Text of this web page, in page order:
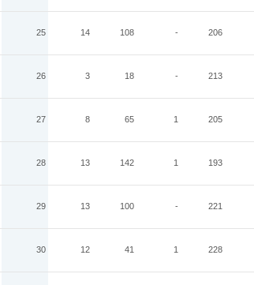
25 14 108 - 206
26 3 18 - 213
27 8 65 1 205
28 13 142 1 193
29 13 100 - 221
30 12 41 1 228